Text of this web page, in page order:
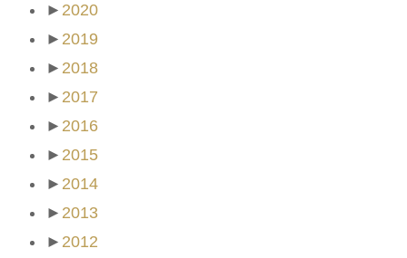
► 2020
► 2019
► 2018
► 2017
► 2016
► 2015
► 2014
► 2013
► 2012